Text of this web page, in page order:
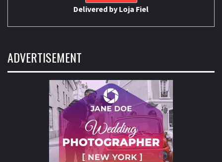
Delivered by Loja Fiel
ADVERTISEMENT